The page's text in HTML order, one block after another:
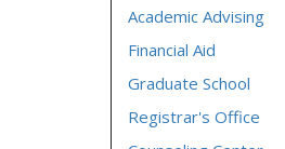
Academic Advising
Financial Aid
Graduate School
Registrar's Office